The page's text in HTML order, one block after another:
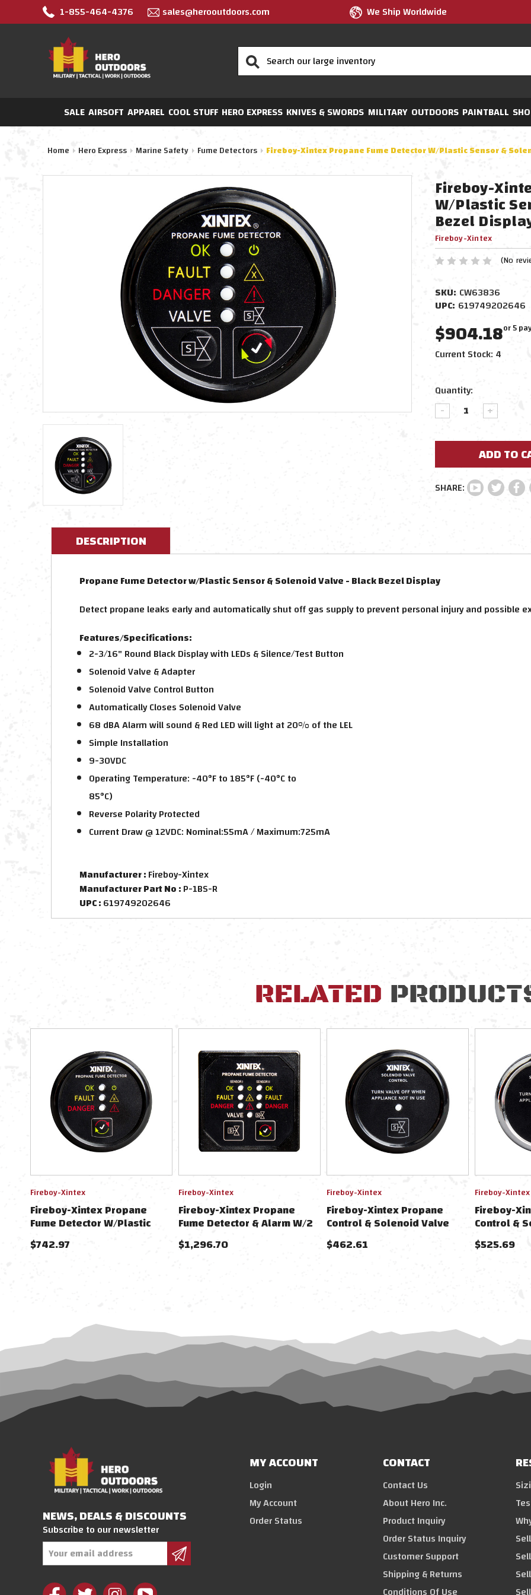
1-855-464-4376 sales@herooutdoors.com We Ship Worldwide
Search
SALE AIRSOFT APPAREL COOL STUFF HERO EXPRESS KNIVES & SWORDS MILITARY OUTDOORS PAINTBALL
Home Hero Express Marine Safety Fume Detectors Fireboy-Xintex Propane Fume Detector W/Plastic Sensor &
Fireboy-
W/Plastic
Bezel
Fireboy-Xintex
(No
SKU: CW63836
UPC: 619749202646
$904.18or 5
Current Stock: 4
Quantity:
DECREASE
QUANTITY:
DESCRIPTION
Propane Fume Detector w/Plastic Sensor & Solenoid Valve - Black Bezel Display
Detect propane leaks early and automatically shut off gas supply to prevent personal injury and possible
Features/Specifications:
2-3/16" Round Black Display with LEDs & Silence/Test Button
Solenoid Valve & Adapter
Solenoid Valve Control Button
Automatically Closes Solenoid Valve
68 dBA Alarm will sound & Red LED will light at 20% of the LEL
Simple Installation
9-30VDC
Operating Temperature: -40°F to 185°F (-40°C to
85°C)
Reverse Polarity Protected
Current Draw @ 12VDC: Nominal:55mA / Maximum:725mA
Manufacturer :Fireboy-Xintex
Manufacturer Part No :P-1BS-R
UPC :619749202646
RELATED
Fireboy-Xintex
Fireboy-Xintex Propane
Fume Detector W/Plastic
Sensor - No Solenoid Valve -
Black Bezel Display
$742.97
Fireboy-Xintex
Fireboy-Xintex Propane
Fume Detector & Alarm W/2
Plastic Sensors & Solenoid
Valve - Square Black Bezel
$1,296.70
Fireboy-Xintex
Fireboy-Xintex Propane
Control & Solenoid Valve
W/Black Bezel Display
$462.61
Fireboy-Xintex
Fireboy-
Control &
W/
$525.69
NEWS, DEALS & DISCOUNTS
Subscribe to our newsletter
Email
Address
MY ACCOUNT
Login
My Account
Order Status
CONTACT
Contact Us
About Hero Inc.
Product Inquiry
Order Status Inquiry
Customer Support
Shipping & Returns